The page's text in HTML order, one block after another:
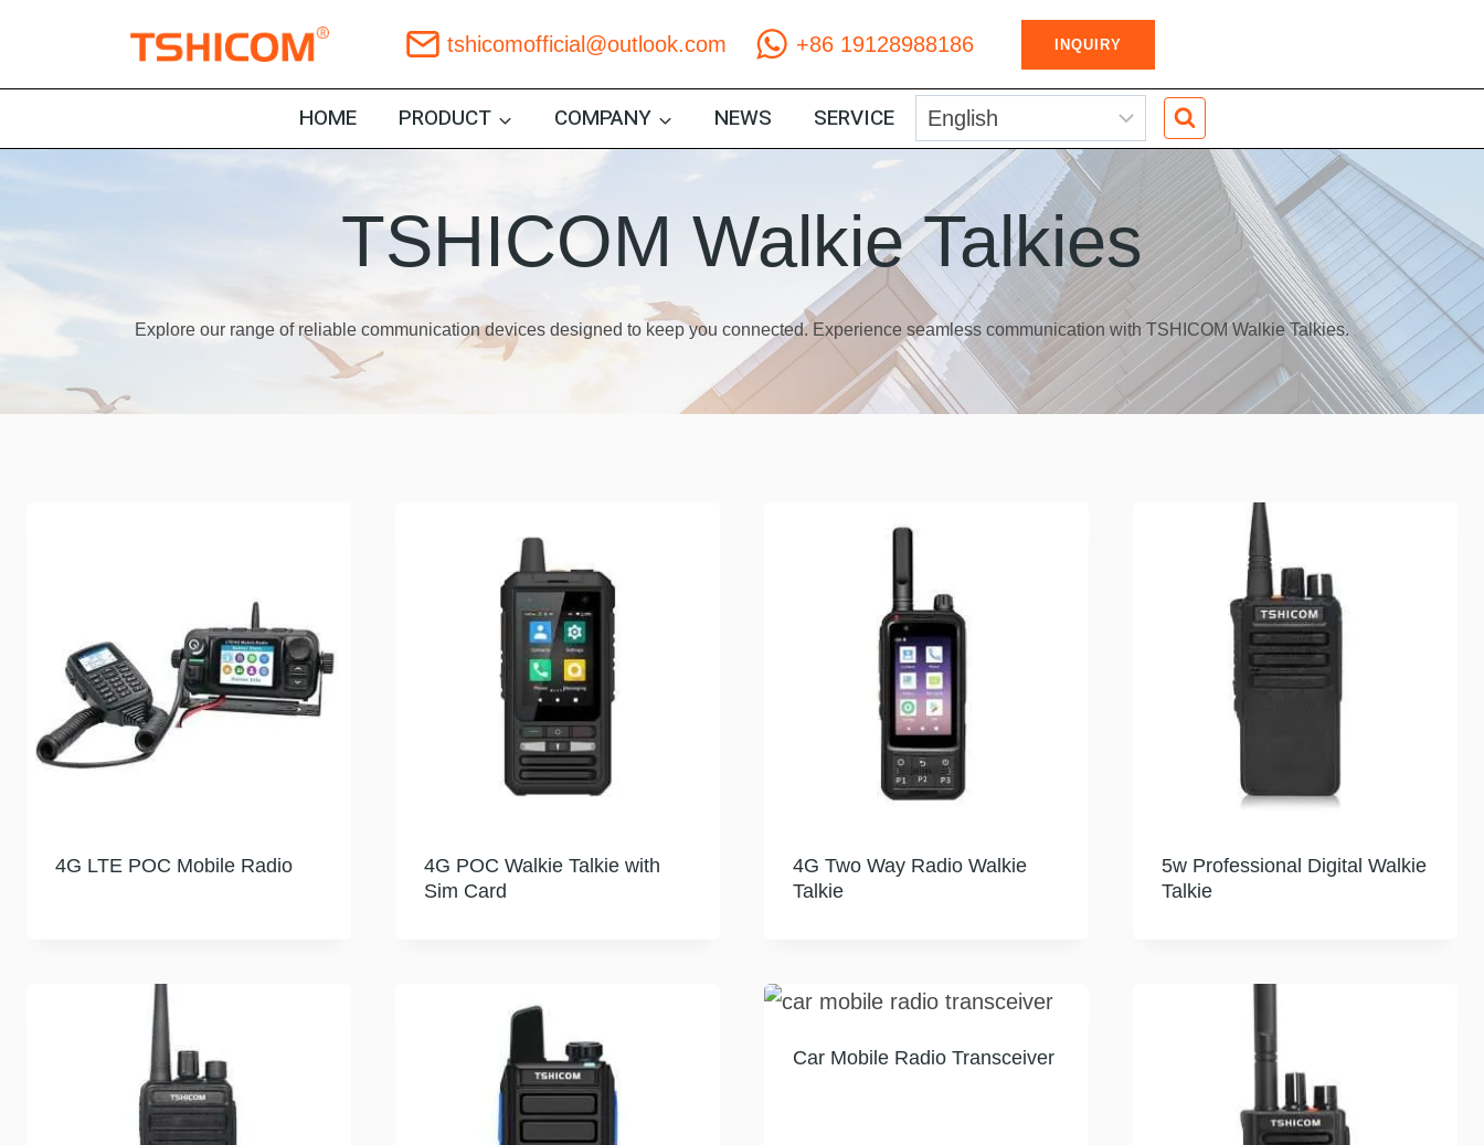
content
tshicomofficial@outlook.com +86 19128988186 INQUIRY
HOME PRODUCT COMPANY NEWS SERVICE
TSHICOM Walkie Talkies
Explore our range of reliable communication devices designed to keep you connected. Experience seamless communication with TSHICOM Walkie Talkies.
4G LTE POC Mobile Radio
4G POC Walkie Talkie with
Sim Card
4G Two Way Radio Walkie
Talkie
5w Professional Digital Walkie
Talkie
Car Mobile Radio Transceiver